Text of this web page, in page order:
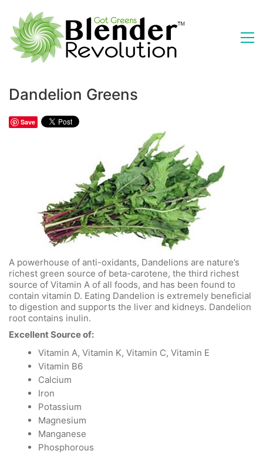
Dandelion Greens
Save
A powerhouse of anti-oxidants, Dandelions are nature’s
richest green source of beta-carotene, the third richest
source of Vitamin A of all foods, and has been found to
contain vitamin D. Eating Dandelion is extremely beneficial
to digestion and supports the liver and kidneys. Dandelion
root contains inulin.
Excellent Source of:
Vitamin A, Vitamin K, Vitamin C, Vitamin E
Vitamin B6
Calcium
Iron
Potassium
Magnesium
Manganese
Phosphorous